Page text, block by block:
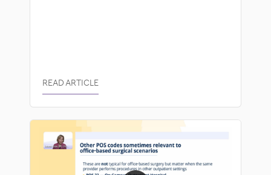
READ ARTICLE